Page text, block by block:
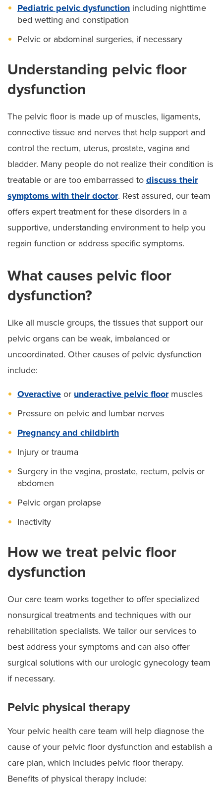
Pediatric pelvic dysfunction including nighttime
bed wetting and constipation
Pelvic or abdominal surgeries, if necessary
Understanding pelvic floor
dysfunction
The pelvic floor is made up of muscles, ligaments,
connective tissue and nerves that help support and
control the rectum, uterus, prostate, vagina and
bladder. Many people do not realize their condition is
treatable or are too embarrassed to discuss their
symptoms with their doctor. Rest assured, our team
offers expert treatment for these disorders in a
supportive, understanding environment to help you
regain function or address specific symptoms.
What causes pelvic floor
dysfunction?
Like all muscle groups, the tissues that support our
pelvic organs can be weak, imbalanced or
uncoordinated. Other causes of pelvic dysfunction
include:
Overactive or underactive pelvic floormuscles
Pressure on pelvic and lumbar nerves
Pregnancy and childbirth
Injury or trauma
Surgery in the vagina, prostate, rectum, pelvis or
abdomen
Pelvic organ prolapse
Inactivity
How we treat pelvic floor
dysfunction
Our care team works together to offer specialized
nonsurgical treatments and techniques with our
rehabilitation specialists. We tailor our services to
best address your symptoms and can also offer
surgical solutions with our urologic gynecology team
if necessary.
Pelvic physical therapy
Your pelvic health care team will help diagnose the
cause of your pelvic floor dysfunction and establish a
care plan, which includes pelvic floor therapy.
Benefits of physical therapy include: